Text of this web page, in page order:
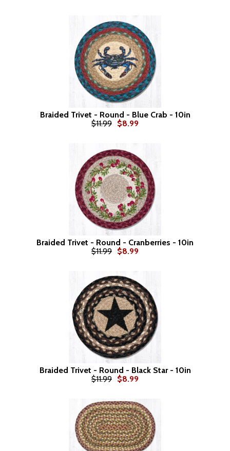
Braided Trivet - Round - Blue Crab - 10in
$11.99 $8.99
Braided Trivet - Round - Cranberries - 10in
$11.99 $8.99
Braided Trivet - Round - Black Star - 10in
$11.99 $8.99